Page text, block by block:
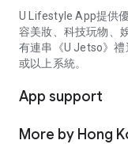
U Lifestyle App提供
容美妝、科技玩物、
有連串《U Jetso》
或以上系統。
App support
More by Hong